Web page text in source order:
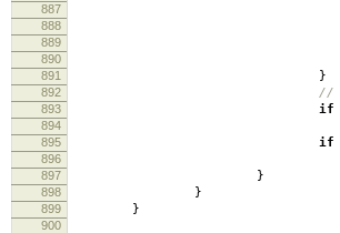
887
888
889
890
891 }
892 //
893 if
894
895 if
896
897 }
898 }
899 }
900